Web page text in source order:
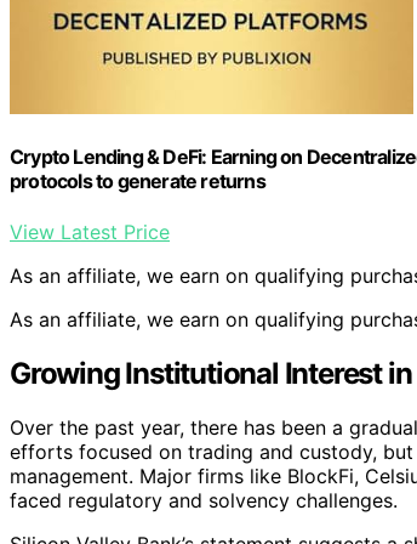
Crypto Lending & DeFi: Earning on
protocols to generate returns
View Latest Price
As an affiliate, we earn on qualifying
As an affiliate, we earn on qualifying
Growing Institutional Interest
Over the past year, there has been a
efforts focused on trading and custody,
management. Major firms like BlockFi,
faced regulatory and solvency challenges.